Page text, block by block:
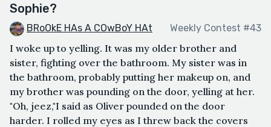
Sophie?
BRoOkE HAs A COwBoY HAt Weekly Contest #43
I woke up to yelling. It was my older brother and
sister, fighting over the bathroom. My sister was in
the bathroom, probably putting her makeup on, and
my brother was pounding on the door, yelling at her.
"Oh, jeez,"I said as Oliver pounded on the door
harder. I rolled my eyes as I threw back the covers